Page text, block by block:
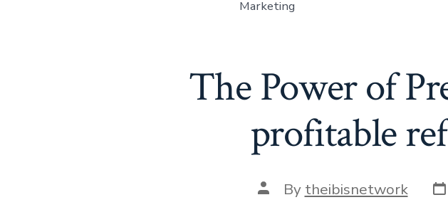
Marketing
The Power of
profitable
Post
author
By theibisnetwork